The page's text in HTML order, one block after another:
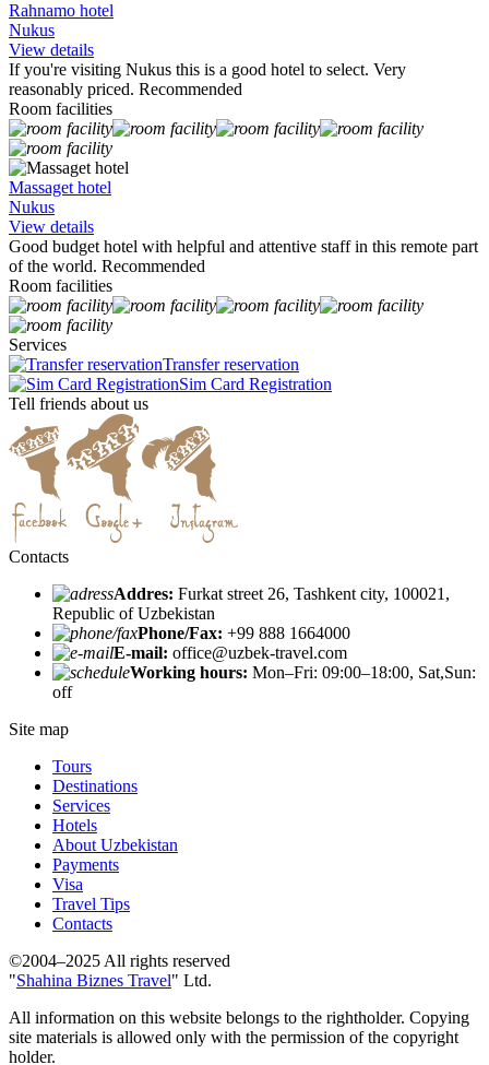
Rahnamo hotel
Nukus
View details
If you're visiting Nukus this is a good hotel to select. Very
reasonably priced. Recommended
Room facilities
Massaget hotel
Nukus
View details
Good budget hotel with helpful and attentive staff in this remote part
of the world. Recommended
Room facilities
Services
Transfer reservation
Sim Card Registration
Tell friends about us
Contacts
Addres: Furkat street 26, Tashkent city, 100021,
Republic of Uzbekistan
Phone/Fax: +99 888 1664000
E-mail: office@uzbek-travel.com
Working hours: Mon–Fri: 09:00–18:00, Sat,Sun:
off
Site map
Tours
Destinations
Services
Hotels
About Uzbekistan
Payments
Visa
Travel Tips
Contacts
©2004–2025 All rights reserved
"Shahina Biznes Travel" Ltd.
All information on this website belongs to the rightholder. Copying
site materials is allowed only with the permission of the copyright
holder.